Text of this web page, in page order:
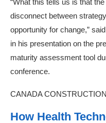
“What this tells us is that
disconnect between
opportunity for change,”
in his presentation on the
maturity assessment tool
conference.
CANADA
How Health